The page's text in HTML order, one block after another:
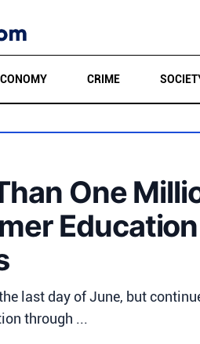
CRIME
SEARCH
One
Education
last day of June, but
through ...